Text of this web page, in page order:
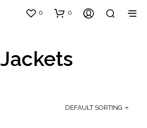
0 0
Jackets
DEFAULT SORTING